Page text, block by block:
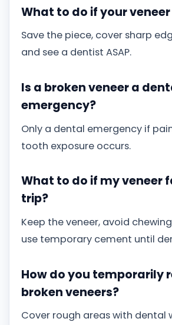
What to do if your
Save the piece, cover sharp
and see a dentist ASAP.
Is a broken veneer a
emergency?
Only a dental emergency if
tooth exposure occurs.
What to do if my veneer
trip?
Keep the veneer, avoid
use temporary cement until
How do you temporarily
broken veneers?
Cover rough areas with dental